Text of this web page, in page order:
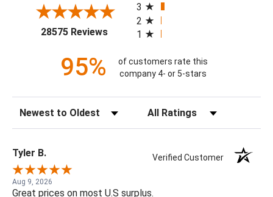
28575 Reviews(opens in a new tab)
3
2
1
95%
of customers rate this
company 4- or 5-stars
Sort Reviews Filter Reviews by Rating
Tyler B. Verified Customer
Aug 9, 2026
Great prices on most U.S surplus.